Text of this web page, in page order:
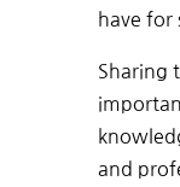
have for
Sharing
and